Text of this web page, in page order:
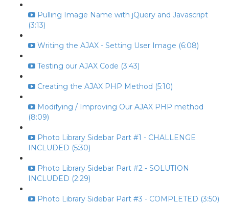
Pulling Image Name with jQuery and Javascript
(3:13)
Writing the AJAX - Setting User Image (6:08)
Testing our AJAX Code (3:43)
Creating the AJAX PHP Method (5:10)
Modifying / Improving Our AJAX PHP method
(8:09)
Photo Library Sidebar Part #1 - CHALLENGE
INCLUDED (5:30)
Photo Library Sidebar Part #2 - SOLUTION
INCLUDED (2:29)
Photo Library Sidebar Part #3 - COMPLETED (3:50)